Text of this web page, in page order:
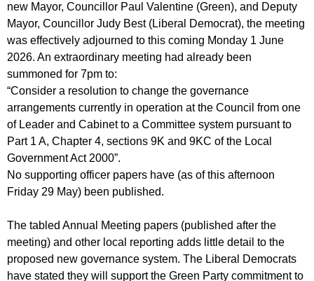
new Mayor, Councillor Paul Valentine (Green), and Deputy
Mayor, Councillor Judy Best (Liberal Democrat), the meeting
was effectively adjourned to this coming Monday 1 June
2026. An extraordinary meeting had already been
summoned for 7pm to:
“Consider a resolution to change the governance
arrangements currently in operation at the Council from one
of Leader and Cabinet to a Committee system pursuant to
Part 1 A, Chapter 4, sections 9K and 9KC of the Local
Government Act 2000”.
No supporting officer papers have (as of this afternoon
Friday 29 May) been published.
The tabled Annual Meeting papers (published after the
meeting) and other local reporting adds little detail to the
proposed new governance system. The Liberal Democrats
have stated they will support the Green Party commitment to